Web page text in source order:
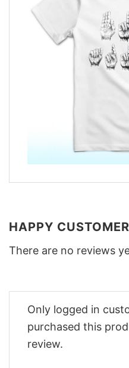
HAPPY
There are no reviews
Only logged in
purchased this
review.